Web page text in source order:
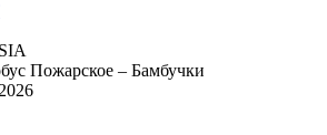
Пожарское – Бамбучки